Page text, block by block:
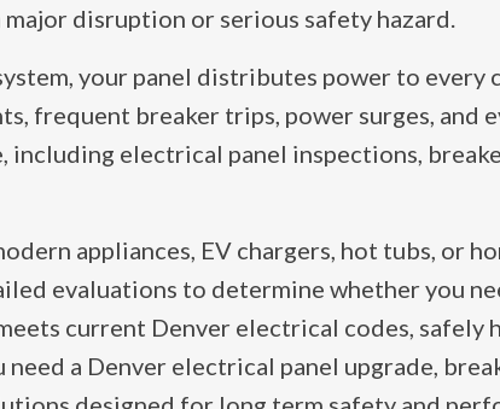
disruption or serious safety hazard.
your panel distributes power to
frequent breaker trips, power surges,
including electrical panel inspections,
appliances, EV chargers, hot tubs, or
evaluations to determine whether you
current Denver electrical codes, safely
a Denver electrical panel upgrade,